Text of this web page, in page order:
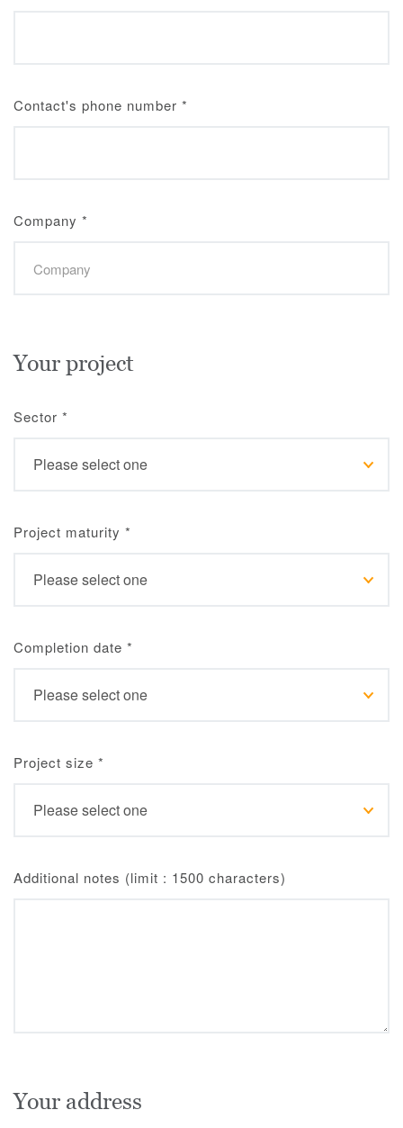
Contact's phone number *
Company *
Your project
Sector *
Project maturity *
Completion date *
Project size *
Additional notes (limit : 1500 characters)
Your address